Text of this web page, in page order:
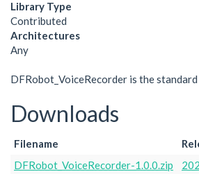
Library Type
Contributed
Architectures
Any
DFRobot_VoiceRecorder is the
Downloads
Filename
DFRobot_VoiceRecorder-1.0.0.zip